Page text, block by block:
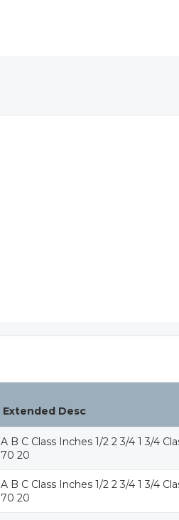
Extended Desc
A B C Class Inches 1/2 2 3/4 1 3/4
70 20
A B C Class Inches 1/2 2 3/4 1 3/4
70 20